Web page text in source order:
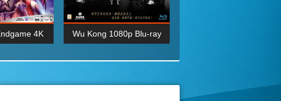
4K Wu Kong 1080p Blu-ray
BDRemux 4K 2160P